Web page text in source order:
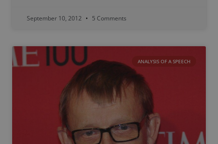
September 10, 2012 5 Comments
ANALYSIS OF A SPEECH